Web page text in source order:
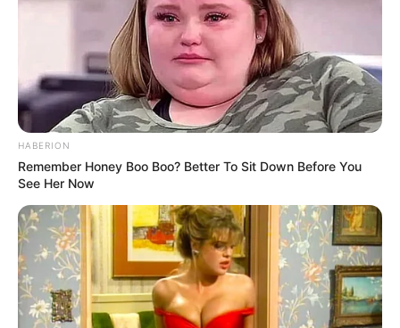
HABERION
Remember Honey Boo Boo? Better To Sit Down Before You
See Her Now